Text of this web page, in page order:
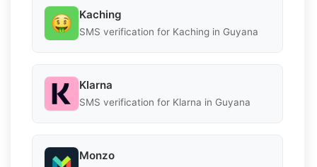
Kaching
SMS verification for Kaching in Guyana
Klarna
SMS verification for Klarna in Guyana
Monzo